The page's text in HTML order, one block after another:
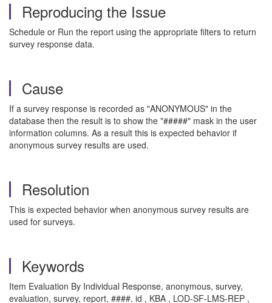
Reproducing the Issue
Schedule or Run the report using the appropriate filters to return
survey response data.
Cause
If a survey response is recorded as "ANONYMOUS" in the
database then the result is to show the "#####" mask in the user
information columns. As a result this is expected behavior if
anonymous survey results are used.
Resolution
This is expected behavior when anonymous survey results are
used for surveys.
Keywords
Item Evaluation By Individual Response, anonymous, survey,
evaluation, survey, report, ####, id , KBA , LOD-SF-LMS-REP ,